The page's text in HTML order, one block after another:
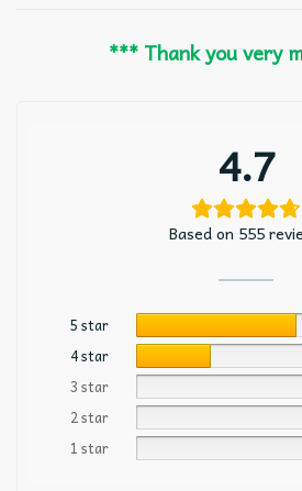
*** Thank you very
4.7
Based on 555
5 star
4 star
3 star
2 star
1 star